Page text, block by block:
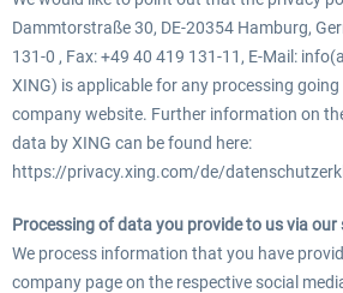
Dammtorstraße 30, DE-20354 Hamburg,
131-0 , Fax: +49 40 419 131-11, E-Mail:
XING) is applicable for any processing
company website. Further information on
data by XING can be found here:
https://privacy.xing.com/de/
Processing of data you provide to us via our
We process information that you have
company page on the respective social